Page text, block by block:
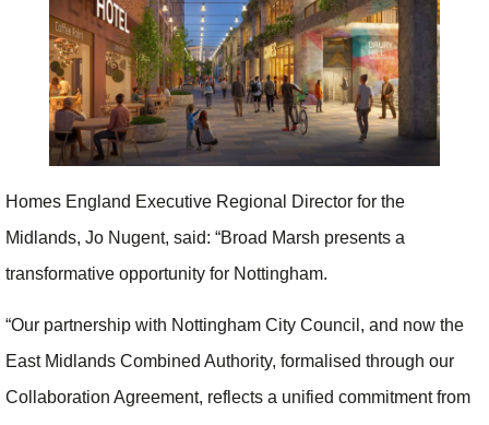
Homes England Executive Regional Director for the
Midlands, Jo Nugent, said: “Broad Marsh presents a
transformative opportunity for Nottingham.
“Our partnership with Nottingham City Council, and now the
East Midlands Combined Authority, formalised through our
Collaboration Agreement, reflects a unified commitment from